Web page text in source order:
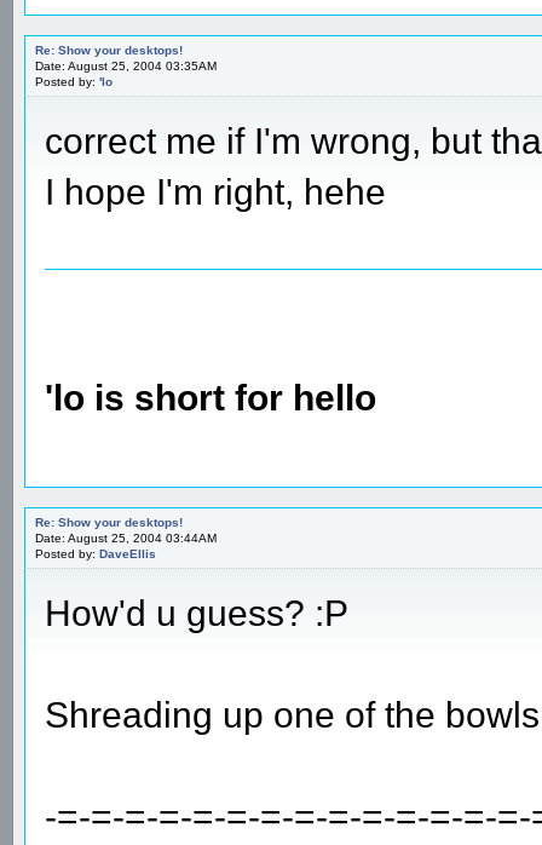
Re: Show your desktops!
Date: August 25, 2004 03:35AM
Posted by: 'lo
correct me if I'm wrong, but
I hope I'm right, hehe
'lo is short for hello
Re: Show your desktops!
Date: August 25, 2004 03:44AM
Posted by: DaveEllis
How'd u guess? :P
Shreading up one of the
-=-=-=-=-=-=-=-=-=-=-=-=-=-